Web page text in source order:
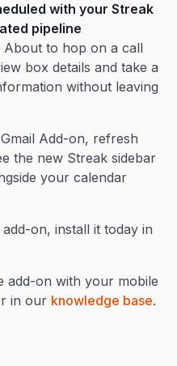
with yourStreak
pipeline
About to hop on a call
box details and take a
without leaving
Add-on, refresh
the new Streak sidebar
your calendar
on, install it today in
add-on with your mobile
in our knowledge base.